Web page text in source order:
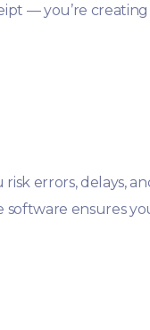
— you’re
errors, delays,
ensures